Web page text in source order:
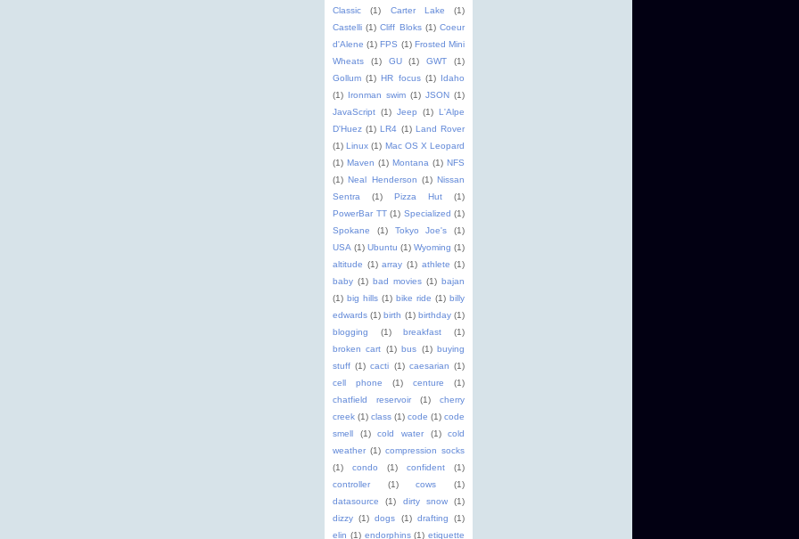
Classic
(1) Carter Lake
(1)
Castelli (1) Cliff Bloks (1) Coeur
d'Alene (1) FPS (1) Frosted Mini
Wheats
(1) GU (1) GWT
(1)
Gollum (1) HR focus (1) Idaho
(1) Ironman swim (1) JSON (1)
JavaScript (1) Jeep (1) L'Alpe
D'Huez (1) LR4 (1) Land Rover
(1) Linux (1) Mac OS X Leopard
(1) Maven (1) Montana (1) NFS
(1) Neal Henderson (1) Nissan
Sentra
(1) Pizza Hut
(1)
PowerBar TT (1) Specialized (1)
Spokane
(1) Tokyo Joe's
(1)
USA (1) Ubuntu (1) Wyoming (1)
altitude (1) array (1) athlete (1)
baby (1) bad movies (1) bajan
(1) big hills (1) bike ride (1) billy
edwards (1) birth (1) birthday (1)
blogging
(1) breakfast
(1)
broken cart (1) bus (1) buying
stuff (1) cacti (1) caesarian (1)
cell phone
(1) centure
(1)
chatfield reservoir
(1)
cherry
creek (1) class (1) code (1) code
smell
(1) cold water (1)
cold
weather (1) compression socks
(1)
condo (1) confident
(1)
controller
(1) cows
(1)
datasource
(1) dirty snow
(1)
dizzy (1) dogs (1) drafting
(1)
elin (1) endorphins (1) etiquette